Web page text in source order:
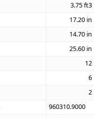
3.75ft3
17.20 in
14.70 in
25.60 in
12
6
2
960310.9000